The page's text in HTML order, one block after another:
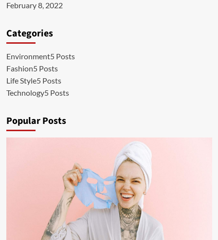
February 8, 2022
Categories
Environment5 Posts
Fashion5 Posts
Life Style5 Posts
Technology5 Posts
Popular Posts